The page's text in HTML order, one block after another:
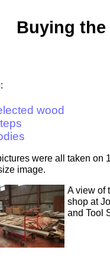
Buying the
wood
were all taken on
image.
A view of
shop at
and Tool